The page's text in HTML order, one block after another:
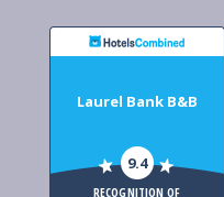
Laurel Bank B&B
9.4
RECOGNITION OF